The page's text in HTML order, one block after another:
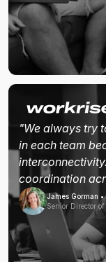
"We always try
in each team
coordination
James Gorman
Senior Director